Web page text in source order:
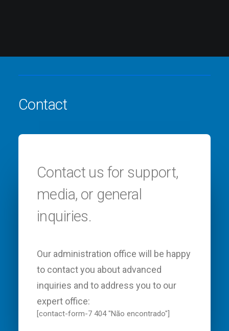
Contact
Contact us for support,
media, or general
inquiries.
Our administration office will be happy
to contact you about advanced
inquiries and to address you to our
expert office:
[contact-form-7 404 "Não encontrado"]